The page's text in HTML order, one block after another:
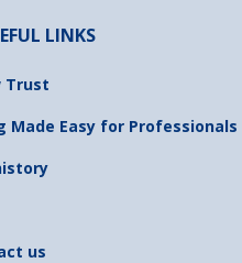
LINKS
Trust
Made Easy for Professionals
us